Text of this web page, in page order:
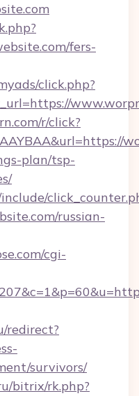
fers-
click.php?
r/click?
plan/tsp-
russian-
cgi-
redirect?
survivors/
bitrix/rk.php?